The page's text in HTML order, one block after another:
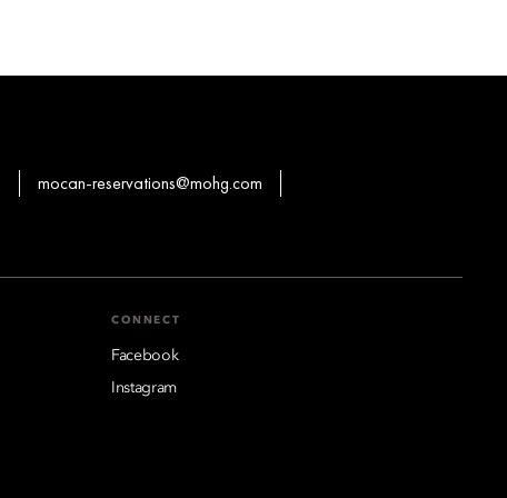
mocan-reservations@mohg.com
CONNECT
Facebook
Instagram